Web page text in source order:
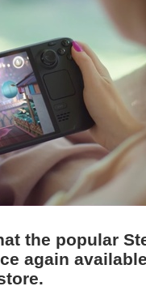
the popular
again